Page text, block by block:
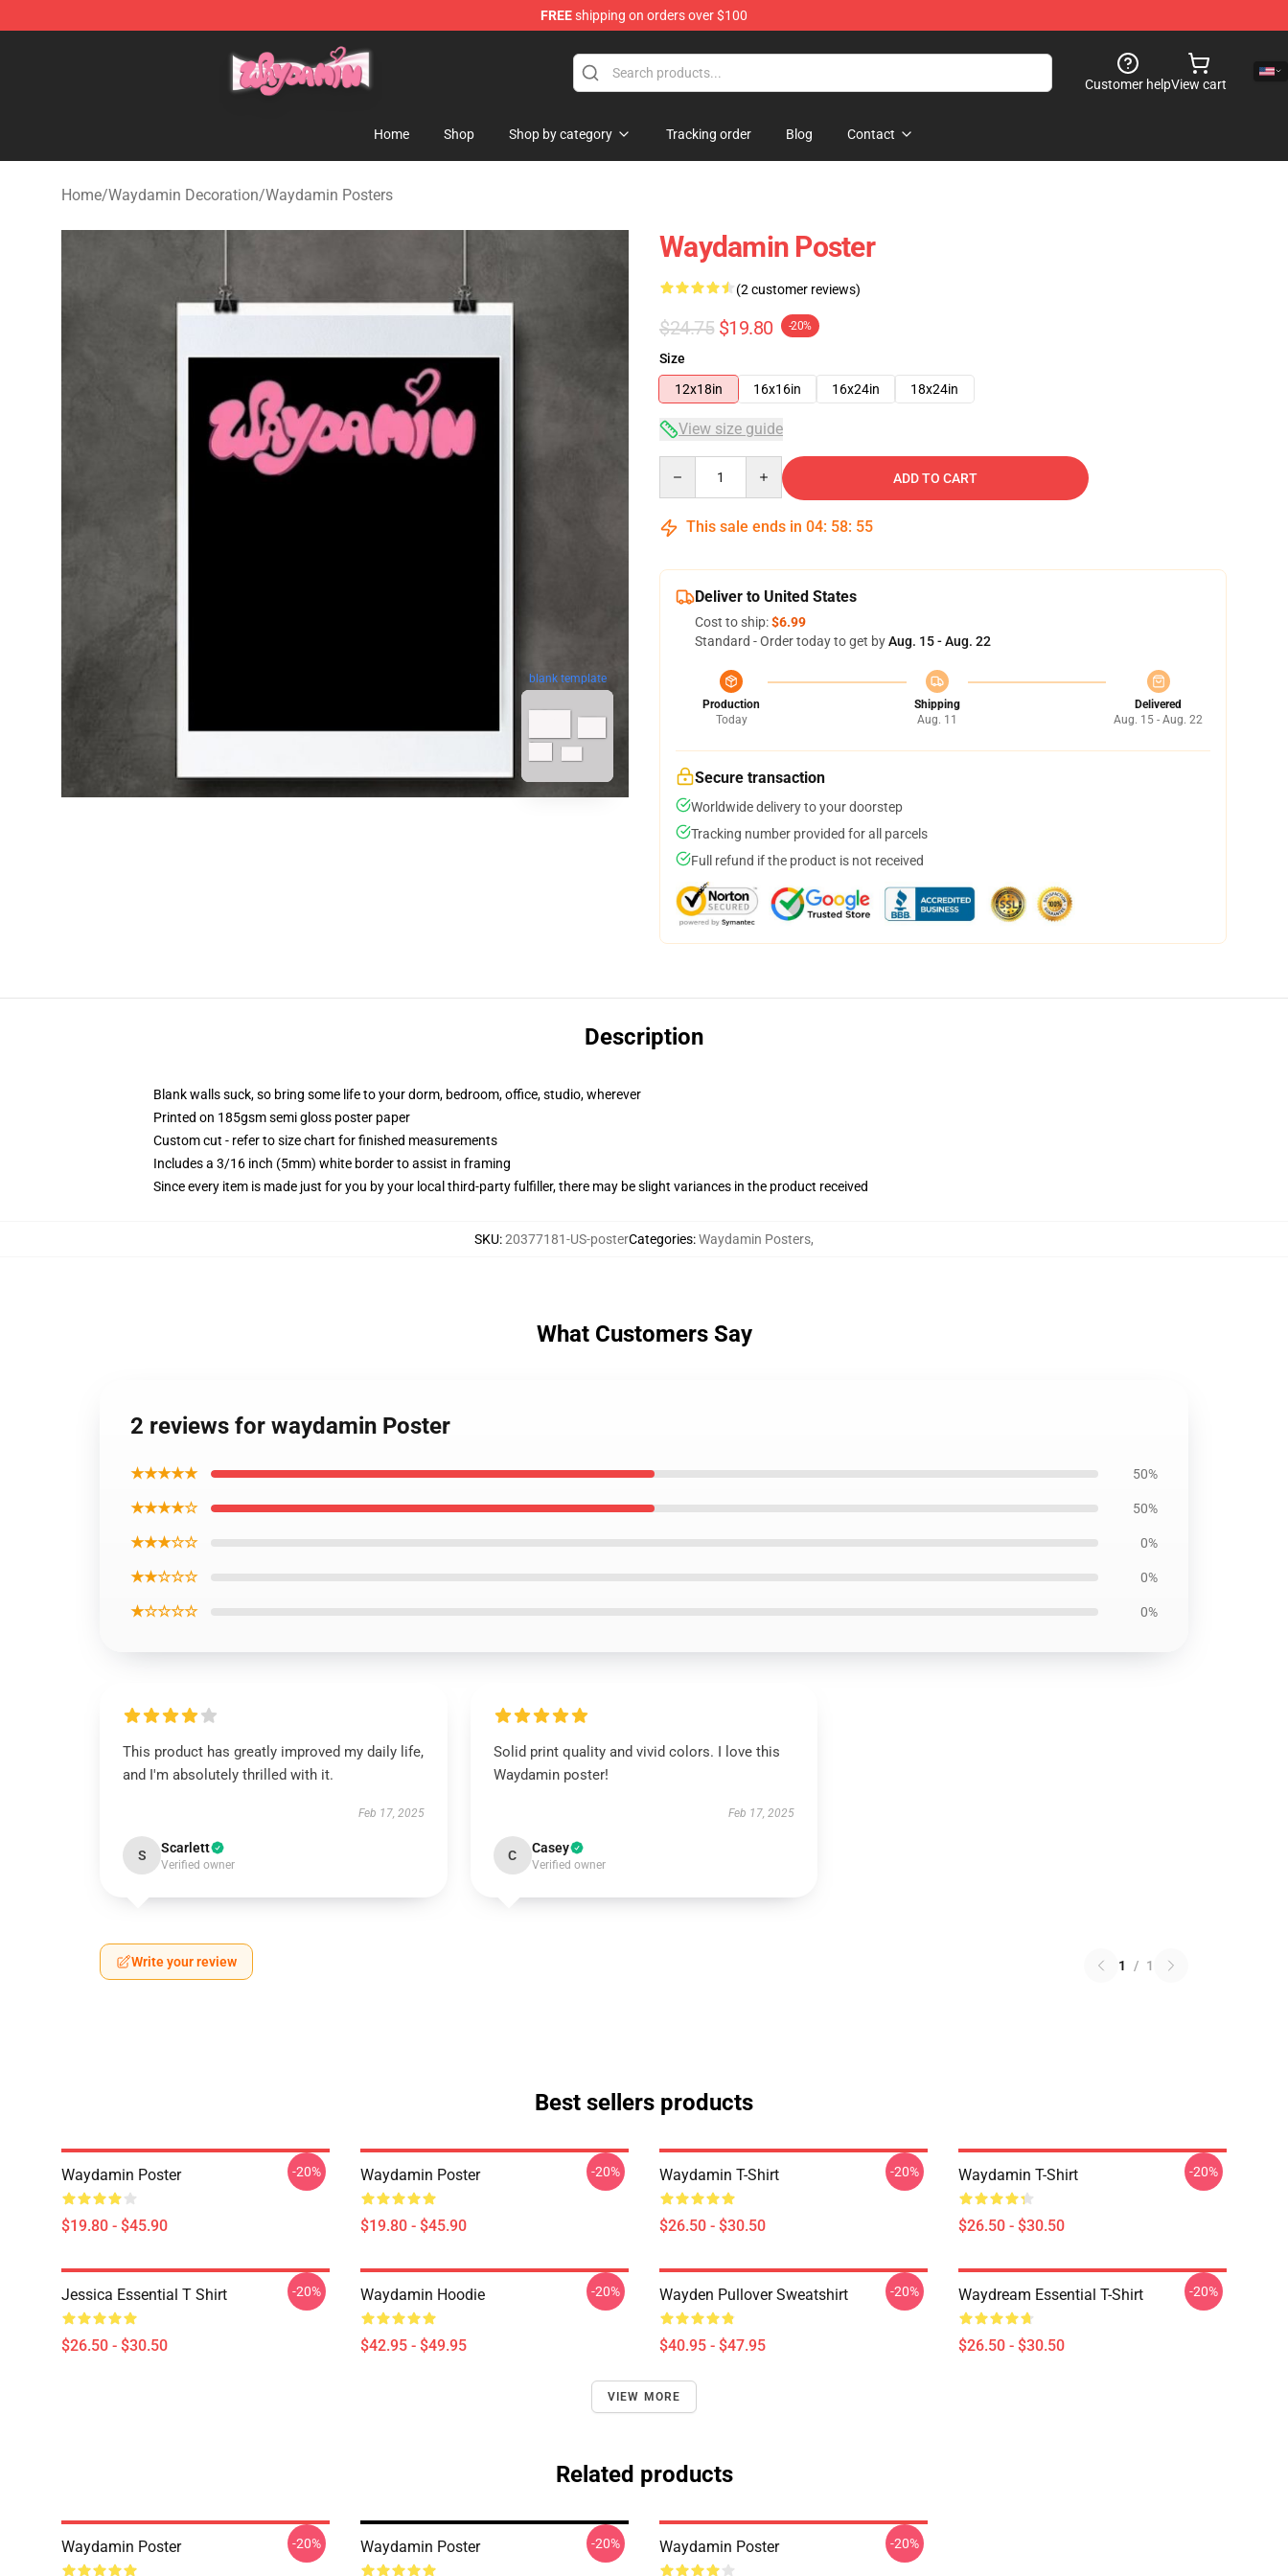
FREEshipping on orders over $100
Waydamin Store - Official Waydamin Merchandise Shop
Customer helpView cart
Home Shop Shop by category Tracking order Blog Contact
Home/Waydamin Decoration/Waydamin Posters
blank template
Waydamin Poster
(2 customer reviews)
$24.75 $19.80 -20%
Size
12x18in
16x16in 16x24in 18x24in
View size guide
ADD TO CART
This sale ends in 04: 58: 54
Deliver to United States
Cost to ship:$6.99
Standard - Order today to get byAug. 15 - Aug. 22
Production
Today
Shipping
Aug. 11
Delivered
Aug. 15 - Aug. 22
Secure transaction
Worldwide delivery to your doorstep
Tracking number provided for all parcels
Full refund if the product is not received
Description
Blank walls suck, so bring some life to your dorm, bedroom, office, studio, wherever
Printed on 185gsm semi gloss poster paper
Custom cut - refer to size chart for finished measurements
Includes a 3/16 inch (5mm) white border to assist in framing
Since every item is made just for you by your local third-party fulfiller, there may be slight variances in the product received
SKU:20377181-US-posterCategories:Waydamin Posters,
What Customers Say
2 reviews for waydamin Poster
★★★★★ 50%
★★★★☆ 50%
★★★☆☆ 0%
★★☆☆☆ 0%
★☆☆☆☆ 0%
This product has greatly improved my daily life,
and I'm absolutely thrilled with it.
Feb 17, 2025
S Scarlett
Verified owner
Solid print quality and vivid colors. I love this
Waydamin poster!
Feb 17, 2025
C Casey
Verified owner
Write your review 1 / 1
Best sellers products
Waydamin Poster
$19.80 - $45.90
-20% Waydamin Poster
$19.80 - $45.90
-20% Waydamin T-Shirt
$26.50 - $30.50
-20% Waydamin T-Shirt
$26.50 - $30.50
-20%
Jessica Essential T Shirt
$26.50 - $30.50
-20% Waydamin Hoodie
$42.95 - $49.95
-20% Wayden Pullover Sweatshirt
$40.95 - $47.95
-20% Waydream Essential T-Shirt
$26.50 - $30.50
-20%
VIEW MORE
Related products
Waydamin Poster -20% Waydamin Poster -20% Waydamin Poster -20%